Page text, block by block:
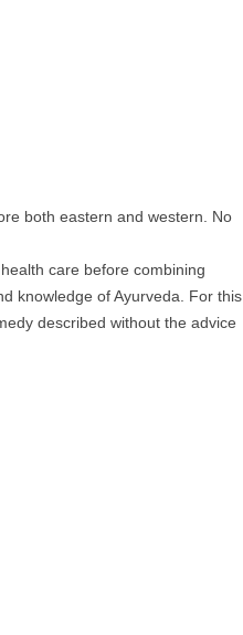
both eastern and western. No
care before combining
knowledge of Ayurveda. For this
described without the advice